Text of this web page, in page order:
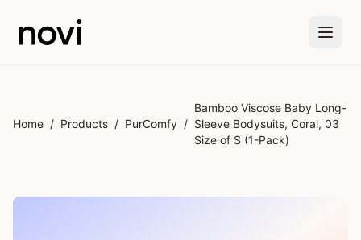
Home / Products / PurComfy /
Bamboo Viscose Baby Long-
Sleeve Bodysuits, Coral, 03
Size of S (1-Pack)